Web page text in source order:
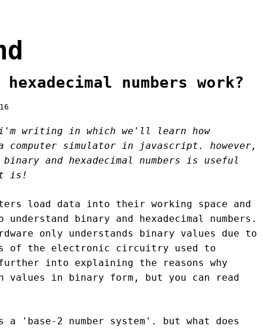
numbers work?
writing in which we'll learn how
computer simulator in javascript. however,
and hexadecimal numbers is useful
is!
load data into their working space and
binary and hexadecimal numbers.
only understands binary values due to
of the electronic circuitry used to
into explaining the reasons why
values in binary form, but you can read
'base-2 number system'. but what does